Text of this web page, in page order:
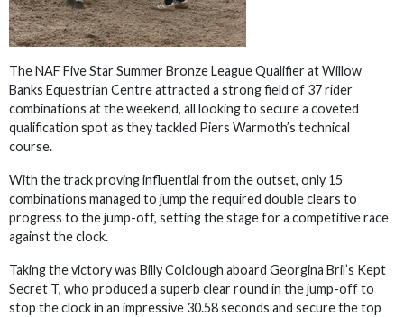
The NAF Five Star Summer Bronze League Qualifier at Willow
Banks Equestrian Centre attracted a strong field of 37 rider
combinations at the weekend, all looking to secure a coveted
qualification spot as they tackled Piers Warmoth’s technical
course.
With the track proving influential from the outset, only 15
combinations managed to jump the required double clears to
progress to the jump-off, setting the stage for a competitive race
against the clock.
Taking the victory was Billy Colclough aboard Georgina Bril’s Kept
Secret T, who produced a superb clear round in the jump-off to
stop the clock in an impressive 30.58 seconds and secure the top